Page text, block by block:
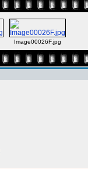
Image00026F.jpg